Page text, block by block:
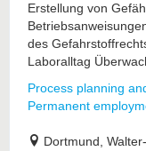
Erstellung von
des
Laboralltag
Process planning
Permanent
Dortmund,